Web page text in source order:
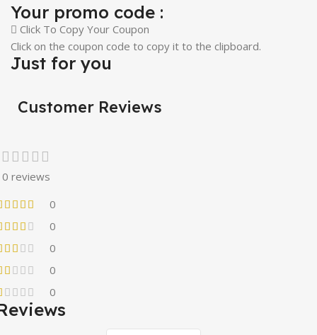
Your promo code :
Click To Copy Your Coupon
Click on the coupon code to copy it to the clipboard.
Just for you
Customer Reviews
0 reviews
0
0
0
0
0